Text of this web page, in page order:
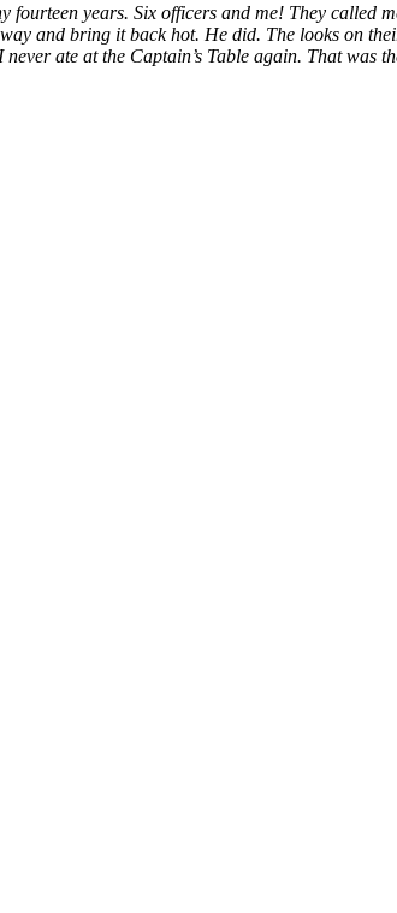
fourteen years. Six officers and me! They called
and bring it back hot. He did. The looks on
ate at the Captain’s Table again. That was